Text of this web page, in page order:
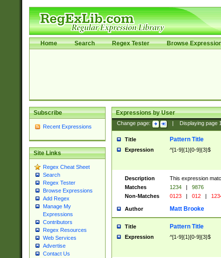
Home Search Regex Tester Browse
Subscribe
Recent Expressions
Site Links
Regex Cheat Sheet
Search
Regex Tester
Browse Expressions
Add Regex
Manage My
Expressions
Contributors
Regex Resources
Web Services
Advertise
Contact Us
Expressions by User
Change page: Displaying page
Title Pattern Title
Expression ^[1-9]{1}[0-9]{3}$
Description
This expression
Matches
1234 |
9876
Non-Matches
0123 | 012 |
Author Matt Brooke
Title Pattern Title
Expression ^[1-9]{1}[0-9]{3}$